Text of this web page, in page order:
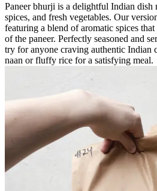
Paneer bhurji is a delightful Indian dish
spices, and fresh vegetables. Our
featuring a blend of aromatic spices
of the paneer. Perfectly seasoned and
try for anyone craving authentic
naan or fluffy rice for a satisfying meal.